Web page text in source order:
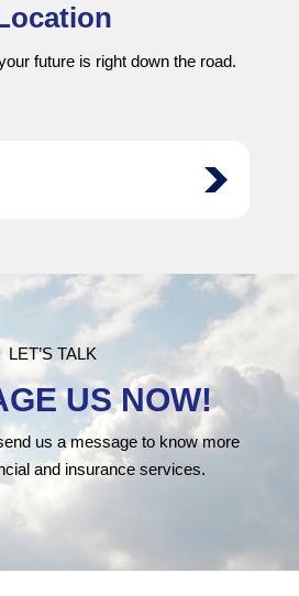
future is right down the road.
LET’S TALK
US NOW!
us a message to know more
and insurance services.